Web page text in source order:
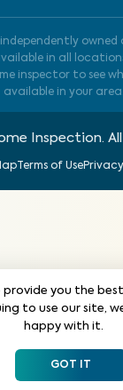
in all
inspector to see
available in your area.
Inspection.
Terms of Use
provide you the
to use our site,
happy with it.
GOT IT